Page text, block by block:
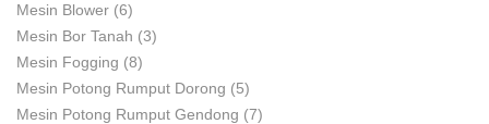
Mesin Blower (6)
Mesin Bor Tanah (3)
Mesin Fogging (8)
Mesin Potong Rumput Dorong (5)
Mesin Potong Rumput Gendong (7)